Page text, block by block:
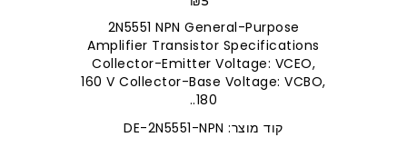
2N5551 NPN General-Purpose
Amplifier Transistor Specifications
Collector-Emitter Voltage: VCEO,
160 V Collector-Base Voltage: VCBO,
180..
קוד מוצר: DE-2N5551-NPN